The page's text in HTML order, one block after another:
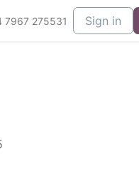
7967 275531 Sign in